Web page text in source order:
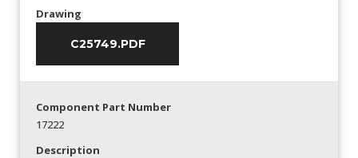
Drawing
C25749.PDF
Component Part Number
17222
Description